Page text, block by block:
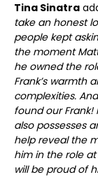
Tina Sinatra
take an honest
people kept
the moment
he owned the
Frank’s warmth
complexities.
found our
also possesses
help reveal the
him in the role
will be proud of